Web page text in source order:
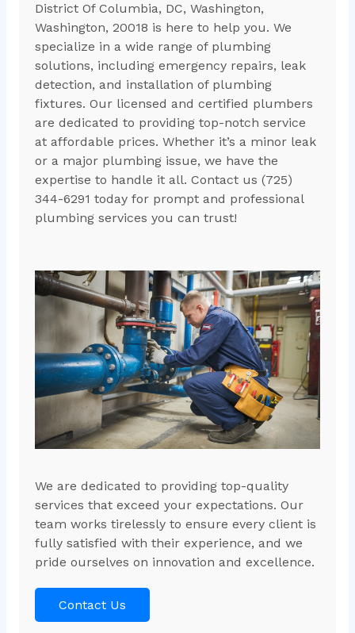
District Of Columbia, DC, Washington,
Washington, 20018 is here to help you. We
specialize in a wide range of plumbing
solutions, including emergency repairs, leak
detection, and installation of plumbing
fixtures. Our licensed and certified plumbers
are dedicated to providing top-notch service
at affordable prices. Whether it’s a minor leak
or a major plumbing issue, we have the
expertise to handle it all. Contact us (725)
344-6291 today for prompt and professional
plumbing services you can trust!
We are dedicated to providing top-quality
services that exceed your expectations. Our
team works tirelessly to ensure every client is
fully satisfied with their experience, and we
pride ourselves on innovation and excellence.
Contact Us